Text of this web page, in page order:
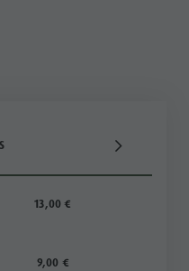
13,00 €
9,00 €